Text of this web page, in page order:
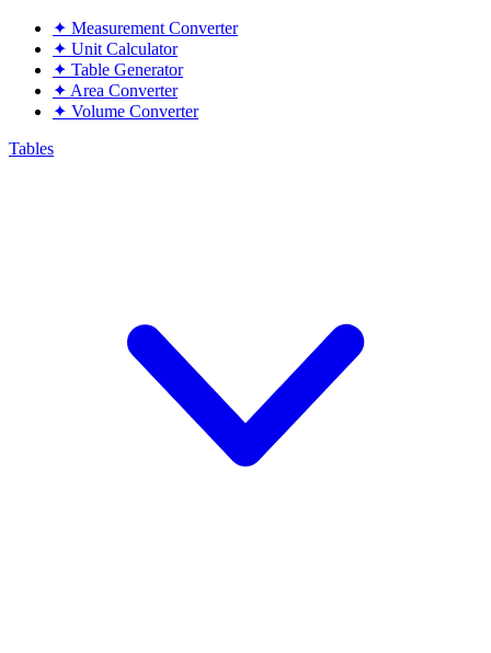
✦ Measurement Converter
✦ Unit Calculator
✦ Table Generator
✦ Area Converter
✦ Volume Converter
Tables